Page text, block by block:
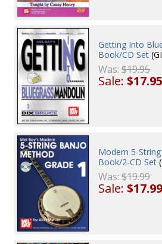
Getting Into
Book/CD Set
Was:$19.95
Sale:$17.95
Modern 5-
Book/2-CD Set
Was:$19.99
Sale:$17.99